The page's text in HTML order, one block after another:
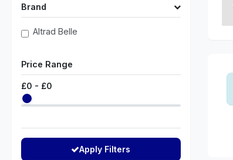
Brand
Altrad Belle
Price Range
£0 - £0
Apply Filters